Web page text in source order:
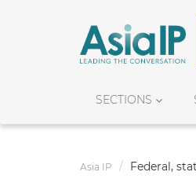
SECTIONS
Asia IP Federal,